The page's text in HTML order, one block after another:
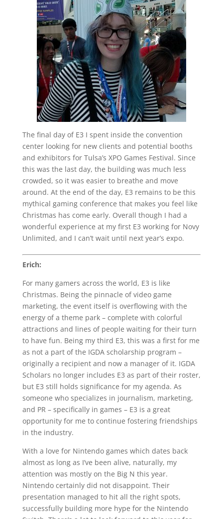
The final day of E3 I spent inside the convention
center looking for new clients and potential booths
and exhibitors for Tulsa’s XPO Games Festival. Since
this was the last day, the building was much less
crowded, so it was easier to breathe and move
around. At the end of the day, E3 remains to be this
mythical gaming conference that makes you feel like
Christmas has come early. Overall though I had a
wonderful experience at my first E3 working for Novy
Unlimited, and I can’t wait until next year’s expo.
Erich:
For many gamers across the world, E3 is like
Christmas. Being the pinnacle of video game
marketing, the event itself is overflowing with the
energy of a theme park – complete with colorful
attractions and lines of people waiting for their turn
to have fun. Being my third E3, this was a first for me
as not a part of the IGDA scholarship program –
originally a recipient and now a manager of it. IGDA
Scholars no longer includes E3 as part of their roster,
but E3 still holds significance for my agenda. As
someone who specializes in journalism, marketing,
and PR – specifically in games – E3 is a great
opportunity for me to continue fostering friendships
in the industry.
With a love for Nintendo games which dates back
almost as long as I’ve been alive, naturally, my
attention was mostly on the Big N this year.
Nintendo certainly did not disappoint. Their
presentation managed to hit all the right spots,
successfully building more hype for the Nintendo